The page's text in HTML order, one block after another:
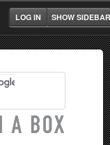
SHOW SIDEBAR
LOG IN